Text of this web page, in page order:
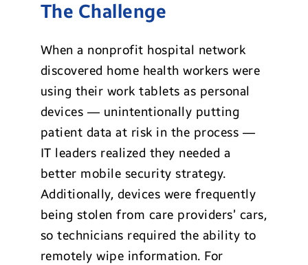
The Challenge
When a nonprofit hospital network
discovered home health workers were
using their work tablets as personal
devices — unintentionally putting
patient data at risk in the process —
IT leaders realized they needed a
better mobile security strategy.
Additionally, devices were frequently
being stolen from care providers’ cars,
so technicians required the ability to
remotely wipe information. For